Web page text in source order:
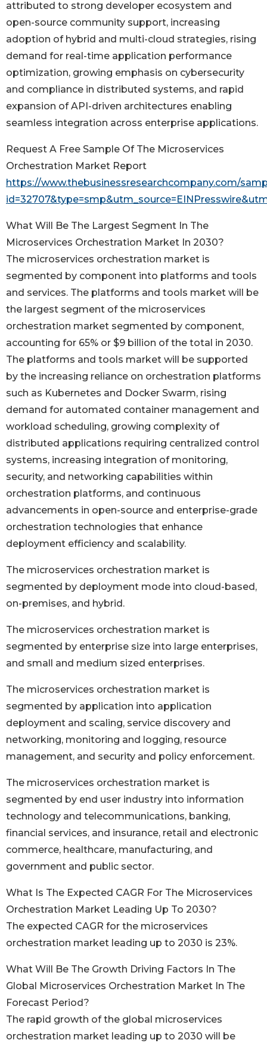
attributed to strong developer ecosystem and
open-source community support, increasing
adoption of hybrid and multi-cloud strategies, rising
demand for real-time application performance
optimization, growing emphasis on cybersecurity
and compliance in distributed systems, and rapid
expansion of API-driven architectures enabling
seamless integration across enterprise applications.
Request A Free Sample Of The Microservices
Orchestration Market Report
https://www.thebusinessresearchcompany.com/
What Will Be The Largest Segment In The
Microservices Orchestration Market In 2030?
The microservices orchestration market is
segmented by component into platforms and tools
and services. The platforms and tools market will be
the largest segment of the microservices
orchestration market segmented by component,
accounting for 65% or $9 billion of the total in 2030.
The platforms and tools market will be supported
by the increasing reliance on orchestration platforms
such as Kubernetes and Docker Swarm, rising
demand for automated container management and
workload scheduling, growing complexity of
distributed applications requiring centralized control
systems, increasing integration of monitoring,
security, and networking capabilities within
orchestration platforms, and continuous
advancements in open-source and enterprise-grade
orchestration technologies that enhance
deployment efficiency and scalability.
The microservices orchestration market is
segmented by deployment mode into cloud-based,
on-premises, and hybrid.
The microservices orchestration market is
segmented by enterprise size into large enterprises,
and small and medium sized enterprises.
The microservices orchestration market is
segmented by application into application
deployment and scaling, service discovery and
networking, monitoring and logging, resource
management, and security and policy enforcement.
The microservices orchestration market is
segmented by end user industry into information
technology and telecommunications, banking,
financial services, and insurance, retail and electronic
commerce, healthcare, manufacturing, and
government and public sector.
What Is The Expected CAGR For The Microservices
Orchestration Market Leading Up To 2030?
The expected CAGR for the microservices
orchestration market leading up to 2030 is 23%.
What Will Be The Growth Driving Factors In The
Global Microservices Orchestration Market In The
Forecast Period?
The rapid growth of the global microservices
orchestration market leading up to 2030 will be